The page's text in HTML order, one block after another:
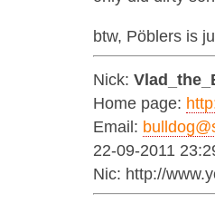
btw, Pöblers is
Nick:
Home page:
Email:
22-09-2011
Nic: http://